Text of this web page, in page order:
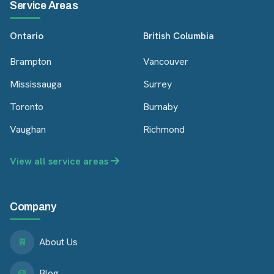
Service Areas
Ontario
Brampton
Mississauga
Toronto
Vaughan
British Columbia
Vancouver
Surrey
Burnaby
Richmond
View all service areas
Company
About Us